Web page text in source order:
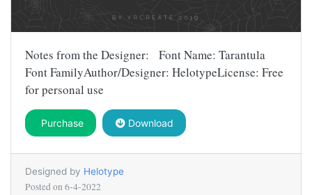
Notes from the Designer: Font Name: Tarantula
Font FamilyAuthor/Designer: HelotypeLicense: Free
for personal use
Purchase Download
Designed by Helotype
Posted on 6-4-2022